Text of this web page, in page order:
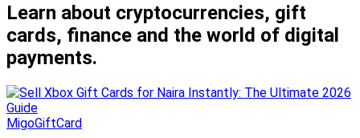
Learn about cryptocurrencies, gift
cards, finance and the world of digital
payments.
MigoGiftCard